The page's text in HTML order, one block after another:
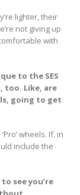
lighter, their
not giving up
with
to the SES
too. Like, are
going to get
wheels. If, in
include the
see you’re